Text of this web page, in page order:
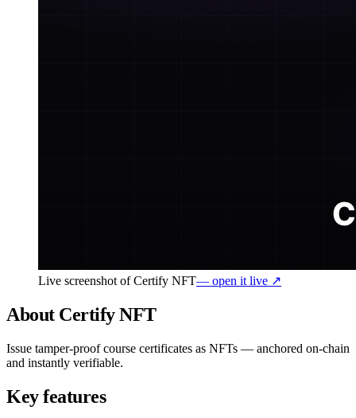
Live screenshot ofCertify NFT— open it live ↗
About Certify NFT
Issue tamper-proof course certificates as NFTs — anchored on-chain
and instantly verifiable.
Key features